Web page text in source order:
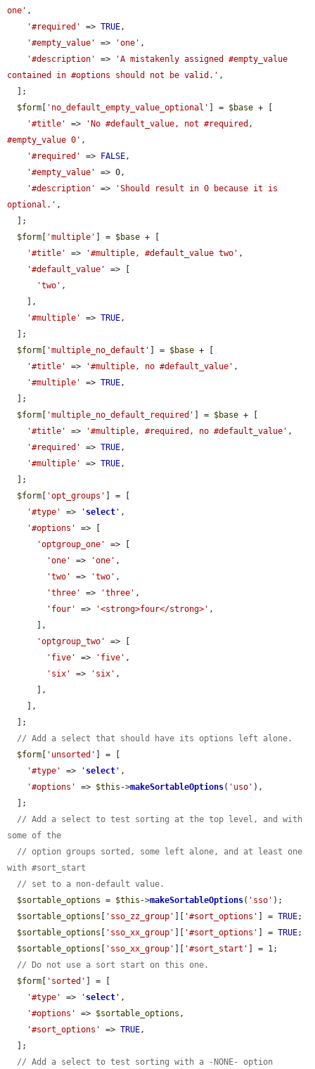
one' ,
'#required'
=> TRUE,
'#empty_value'
=> 'one' ,
'#description'
=>
'A mistakenly assigned #empty_value
contained in #options should not be valid.' ,
$form [ 'no_default_empty_value_optional' ] = $base + [
'#title'
=>
'No #default_value, not #required,
#empty_value 0' ,
'#required'
=> FALSE,
'#empty_value'
=> 0,
'#description'
=>
'Should result in 0 because it is
optional.' ,
$form [ 'multiple' ] = $base + [
'#title'
=> '#multiple, #default_value two' ,
'#default_value'
=> [
'two' ,
'#multiple'
=> TRUE,
$form [ 'multiple_no_default' ] = $base + [
'#title'
=> '#multiple, no #default_value' ,
'#multiple'
=> TRUE,
$form [ 'multiple_no_default_required' ] = $base + [
'#title'
=> '#multiple, #required, no #default_value' ,
'#required'
=> TRUE,
'#multiple'
=> TRUE,
$form [ 'opt_groups' ] = [
'#type'
=> ' select ' ,
'#options'
=> [
'optgroup_one'
=> [
'one'
=> 'one' ,
'two'
=> 'two' ,
'three'
=> 'three' ,
'four'
=> '<strong>four</strong>' ,
'optgroup_two'
=> [
'five'
=> 'five' ,
'six'
=> 'six' ,
// Add a select that should have its options left alone.
$form [ 'unsorted' ] = [
'#type'
=> ' select ' ,
'#options'
=> $this ->makeSortableOptions( 'uso' ),
// Add a select to test sorting at the top level, and with
some of the
// option groups sorted, some left alone, and at least one
with #sort_start
// set to a non-default value.
$sortable_options = $this ->makeSortableOptions( 'sso' );
$sortable_options [ 'sso_zz_group' ][ '#sort_options' ] = TRUE;
$sortable_options [ 'sso_xx_group' ][ '#sort_options' ] = TRUE;
$sortable_options [ 'sso_xx_group' ][ '#sort_start' ] = 1;
// Do not use a sort start on this one.
$form [ 'sorted' ] = [
'#type'
=> ' select ' ,
'#options'
=> $sortable_options ,
'#sort_options'
=> TRUE,
// Add a select to test sorting with a -NONE- option